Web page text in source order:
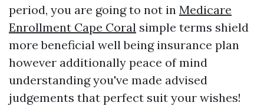
period, you are going to not in Medicare
Enrollment Cape Coral simple terms shield
more beneficial well being insurance plan
however additionally peace of mind
understanding you've made advised
judgements that perfect suit your wishes!